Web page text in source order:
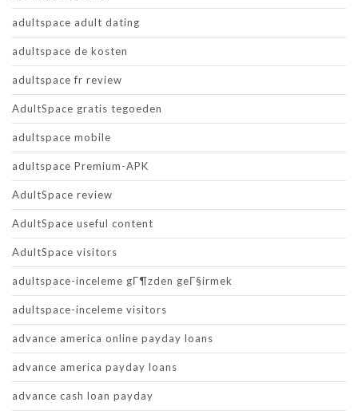
adultspace adult dating
adultspace de kosten
adultspace fr review
AdultSpace gratis tegoeden
adultspace mobile
adultspace Premium-APK
AdultSpace review
AdultSpace useful content
AdultSpace visitors
adultspace-inceleme gГ¶zden geГ§irmek
adultspace-inceleme visitors
advance america online payday loans
advance america payday loans
advance cash loan payday